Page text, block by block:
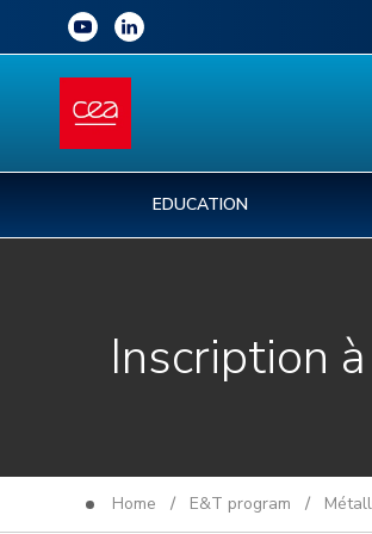
EDUCATION
Inscription
Home / E&T program /